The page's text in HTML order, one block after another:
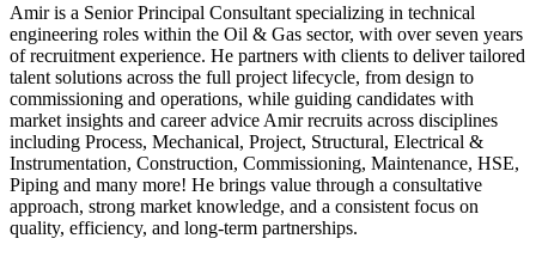
Amir is a Senior Principal Consultant specializing in technical
engineering roles within the Oil & Gas sector, with over seven years
of recruitment experience. He partners with clients to deliver tailored
talent solutions across the full project lifecycle, from design to
commissioning and operations, while guiding candidates with
market insights and career advice Amir recruits across disciplines
including Process, Mechanical, Project, Structural, Electrical &
Instrumentation, Construction, Commissioning, Maintenance, HSE,
Piping and many more! He brings value through a consultative
approach, strong market knowledge, and a consistent focus on
quality, efficiency, and long-term partnerships.